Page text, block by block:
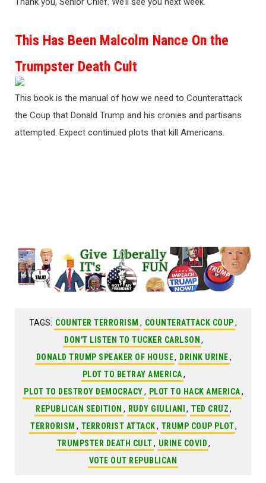
This Has Been Malcolm Nance On the
Trumpster Death Cult
This book is the manual of how we need to Counterattack
the Coup that Donald Trump and his cronies and partisans
attempted. Expect continued plots that kill Americans.
TAGS: COUNTER TERRORISM , COUNTERATTACK COUP,
DON'T LISTEN TO TUCKER CARLSON ,
DONALD TRUMP SPEAKER OF HOUSE, DRINK URINE,
PLOT TO BETRAY AMERICA,
PLOT TO DESTROY DEMOCRACY, PLOT TO HACK AMERICA,
REPUBLICAN SEDITION , RUDY GIULIANI , TED CRUZ,
TERRORISM , TERRORIST ATTACK, TRUMP COUP PLOT,
TRUMPSTER DEATH CULT, URINE COVID ,
VOTE OUT REPUBLICAN